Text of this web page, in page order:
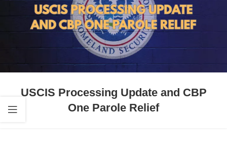
USCIS Processing Update and CBP
One Parole Relief